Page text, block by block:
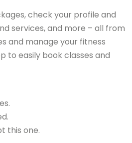
check your profile and
services, and more – all from
and manage your fitness
to easily book classes and
this one.